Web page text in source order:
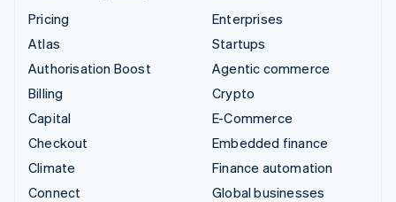
Pricing
Atlas
Authorisation Boost
Billing
Capital
Checkout
Climate
Connect
Enterprises
Startups
Agentic commerce
Crypto
E-Commerce
Embedded finance
Finance automation
Global businesses